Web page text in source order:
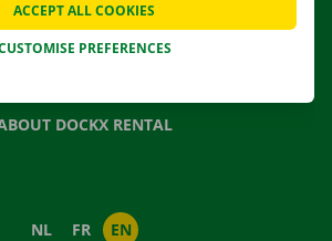
NEWS
GIFT VOUCHER
DOCKX RENTAL
NL FR EN
PREFERENCES
ACCEPT ALL COOKIES